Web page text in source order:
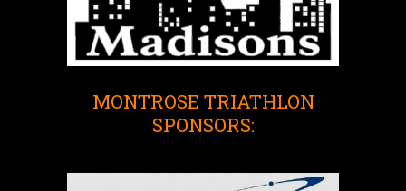
MONTROSE TRIATHLON
SPONSORS: